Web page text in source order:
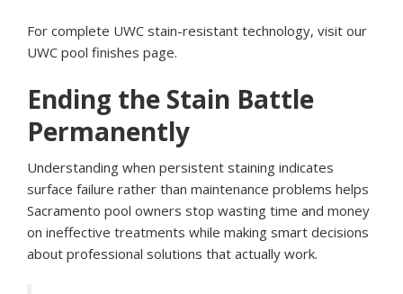
For complete UWC stain-resistant technology, visit our
UWC pool finishes page.
Ending the Stain Battle
Permanently
Understanding when persistent staining indicates
surface failure rather than maintenance problems helps
Sacramento pool owners stop wasting time and money
on ineffective treatments while making smart decisions
about professional solutions that actually work.